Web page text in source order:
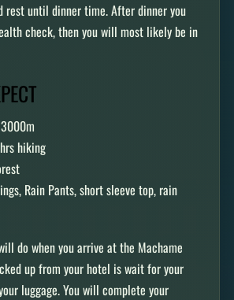
rest until dinner time. After dinner you
check, then you will most likely be in
hiking
Rain Pants, short sleeve top, rain
do when you arrive at the Machame
up from your hotel is wait for your
luggage. You will complete your